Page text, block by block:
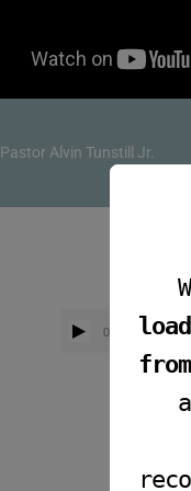
Pastor Alvin Tunstill Jr.
00:00